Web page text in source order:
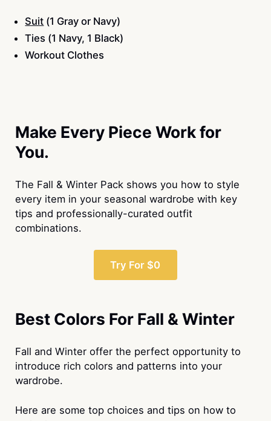
Suit (1 Gray or Navy)
Ties (1 Navy, 1 Black)
Workout Clothes
Make Every Piece Work for
You.
The Fall & Winter Pack shows you how to style
every item in your seasonal wardrobe with key
tips and professionally-curated outfit
combinations.
Try For $0
Best Colors For Fall & Winter
Fall and Winter offer the perfect opportunity to
introduce rich colors and patterns into your
wardrobe.
Here are some top choices and tips on how to